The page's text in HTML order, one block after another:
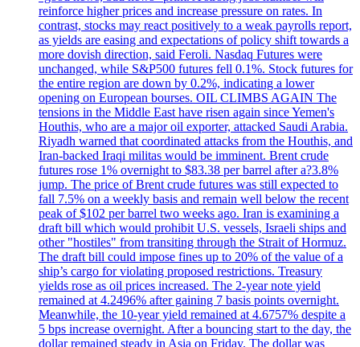
reinforce higher prices and increase pressure on rates. In
contrast, stocks may react positively to a weak payrolls report,
as yields are easing and expectations of policy shift towards a
more dovish direction, said Feroli. Nasdaq Futures were
unchanged, while S&P500 futures fell 0.1%. Stock futures for
the entire region are down by 0.2%, indicating a lower
opening on European bourses. OIL CLIMBS AGAIN The
tensions in the Middle East have risen again since Yemen's
Houthis, who are a major oil exporter, attacked Saudi Arabia.
Riyadh warned that coordinated attacks from the Houthis, and
Iran-backed Iraqi militas would be imminent. Brent crude
futures rose 1% overnight to $83.38 per barrel after a?3.8%
jump. The price of Brent crude futures was still expected to
fall 7.5% on a weekly basis and remain well below the recent
peak of $102 per barrel two weeks ago. Iran is examining a
draft bill which would prohibit U.S. vessels, Israeli ships and
other "hostiles" from transiting through the Strait of Hormuz.
The draft bill could impose fines up to 20% of the value of a
ship’s cargo for violating proposed restrictions. Treasury
yields rose as oil prices increased. The 2-year note yield
remained at 4.2496% after gaining 7 basis points overnight.
Meanwhile, the 10-year yield remained at 4.6757% despite a
5 bps increase overnight. After a bouncing start to the day, the
dollar remained steady in Asia on Friday. The dollar was